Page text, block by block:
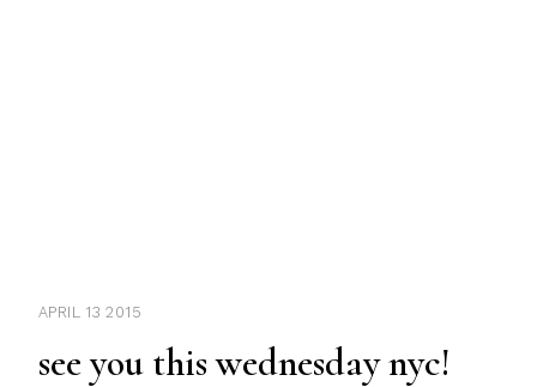
APRIL 13 2015
see you this wednesday nyc!